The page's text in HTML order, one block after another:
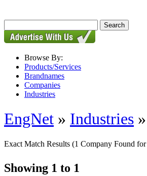
Browse By:
Products/Services
Brandnames
Companies
Industries
EngNet » Industries »
Exact Match Results (1 Company Found for
Showing 1 to 1